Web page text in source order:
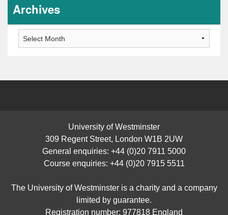
Archives
University of Westminster
309 Regent Street, London W1B 2UW
General enquiries: +44 (0)20 7911 5000
Course enquiries: +44 (0)20 7915 5511
The University of Westminster is a charity and a company
limited by guarantee.
Registration number: 977818 England